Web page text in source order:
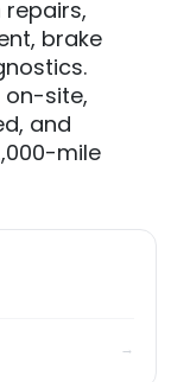
brake
on-site,
and
mile
→